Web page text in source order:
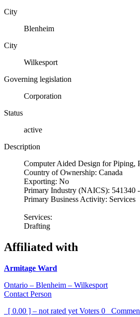
City
Blenheim
City
Wilkesport
Governing legislation
Corporation
Status
active
Description
Computer Aided Design for Piping,
Country of Ownership: Canada
Exporting: No
Primary Industry (NAICS): 541340
Primary Business Activity: Services
Services:
Drafting
Affiliated with
Armitage Ward
Ontario – Blenheim – Wilkesport
Contact Person
[ 0.00 ] – not rated yet Voters 0